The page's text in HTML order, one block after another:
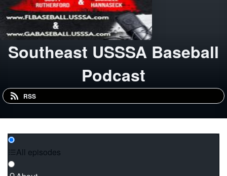
Southeast USSSA Baseball
Podcast
RSS
All episodes